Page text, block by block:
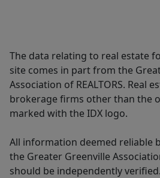
The data relating to real estate
site comes in part from the
Association of REALTORS. Real
brokerage firms other than the
marked with the IDX logo.
All information deemed reliable
the Greater Greenville
should be independently